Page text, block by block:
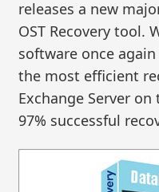
releases a new
OST Recovery tool.
software once
the most efficient
Exchange Server
97% successful